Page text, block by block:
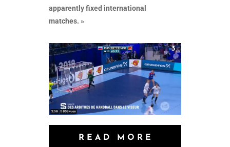
apparently fixed international
matches. »
READ MORE